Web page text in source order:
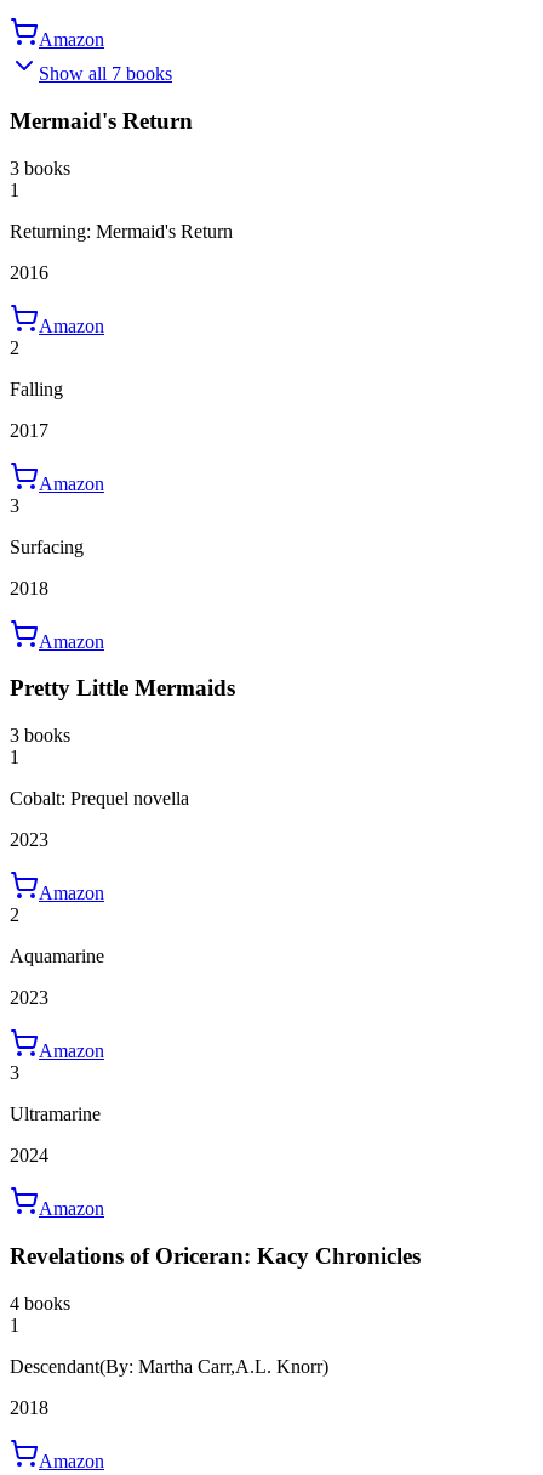
Amazon
Show all 7 books
Mermaid's Return
3 books
1
Returning: Mermaid's Return
2016
Amazon
2
Falling
2017
Amazon
3
Surfacing
2018
Amazon
Pretty Little Mermaids
3 books
1
Cobalt: Prequel novella
2023
Amazon
2
Aquamarine
2023
Amazon
3
Ultramarine
2024
Amazon
Revelations of Oriceran: Kacy Chronicles
4 books
1
Descendant(By: Martha Carr,A.L. Knorr)
2018
Amazon